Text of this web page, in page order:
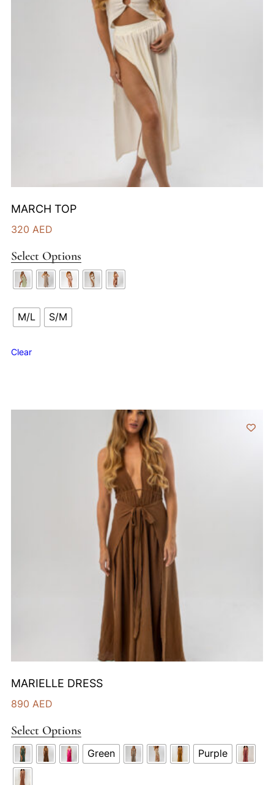
MARCH TOP
320 AED
Select Options
M/L S/M
Clear
MARIELLE DRESS
890 AED
Select Options
Green Purple